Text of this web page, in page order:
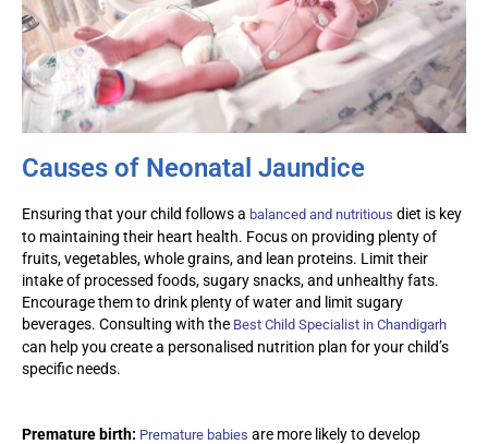
Causes of Neonatal Jaundice
Ensuring that your child follows a balanced and nutritious diet is key
to maintaining their heart health. Focus on providing plenty of
fruits, vegetables, whole grains, and lean proteins. Limit their
intake of processed foods, sugary snacks, and unhealthy fats.
Encourage them to drink plenty of water and limit sugary
beverages. Consulting with the Best Child Specialist in Chandigarh
can help you create a personalised nutrition plan for your child’s
specific needs.
Premature birth: Premature babies are more likely to develop